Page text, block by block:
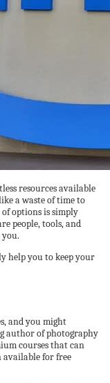
resources available
a waste of time to
options is simply
people, tools, and
help you to keep your
and you might
author of photography
courses that can
available for free